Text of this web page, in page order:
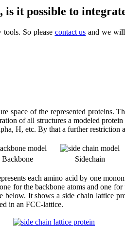
it possible to
So please contact us and we
space of the represented
of all structures a modeled
H, etc. By that a further restriction
Backbone Sidechain
each amino acid by one
for the backbone atoms and one
below. It shows a side chain lattice
in an FCC-lattice.